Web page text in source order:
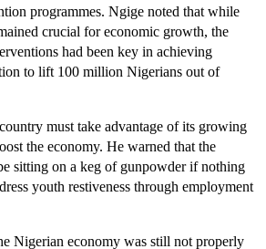
programmes. Ngige noted that while
crucial for economic growth, the
had been key in achieving
to lift 100 million Nigerians out of
must take advantage of its growing
the economy. He warned that the
sitting on a keg of gunpowder if nothing
youth restiveness through employment
Nigerian economy was still not properly